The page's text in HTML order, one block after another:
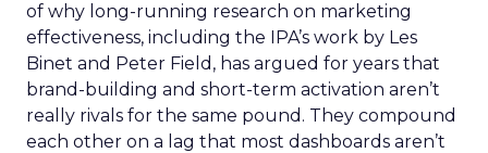
of why long-running research on marketing
effectiveness, including the IPA’s work by Les
Binet and Peter Field, has argued for years that
brand-building and short-term activation aren’t
really rivals for the same pound. They compound
each other on a lag that most dashboards aren’t